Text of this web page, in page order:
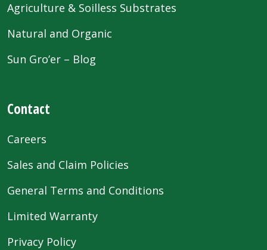
Agriculture & Soilless Substrates
Natural and Organic
Sun Gro’er – Blog
Contact
Careers
Sales and Claim Policies
General Terms and Conditions
Limited Warranty
Privacy Policy